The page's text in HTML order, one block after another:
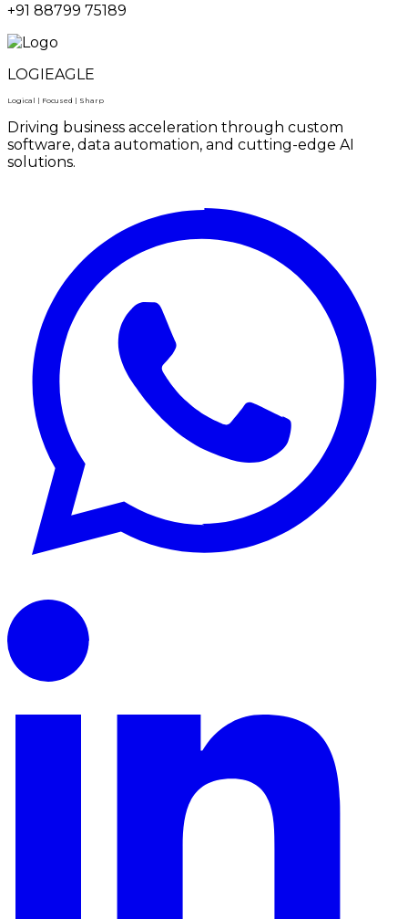
+91 88799 75189
LOGIEAGLE
Logical | Focused | Sharp
Driving business acceleration through custom
software, data automation, and cutting-edge AI
solutions.